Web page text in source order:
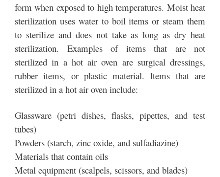
form when exposed to high temperatures. Moist heat
sterilization uses water to boil items or steam them
to sterilize and does not take as long as dry heat
sterilization. Examples of items that are not
sterilized in a hot air oven are surgical dressings,
rubber items, or plastic material. Items that are
sterilized in a hot air oven include:
Glassware (petri dishes, flasks, pipettes, and test
tubes)
Powders (starch, zinc oxide, and sulfadiazine)
Materials that contain oils
Metal equipment (scalpels, scissors, and blades)